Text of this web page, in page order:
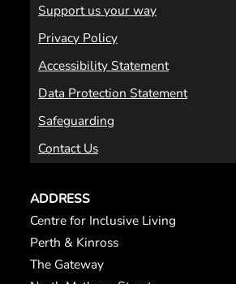
Support us your way
Privacy Policy
Accessibility Statement
Data Protection Statement
Safeguarding
Contact Us
ADDRESS
Centre for Inclusive Living
Perth & Kinross
The Gateway